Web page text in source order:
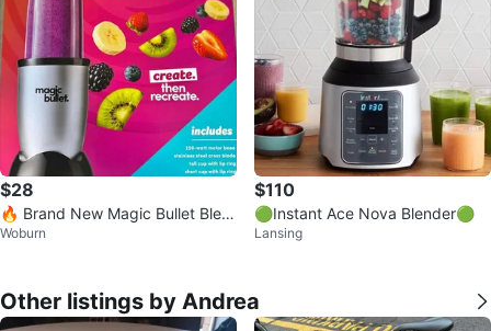
$28
🔥 Brand New Magic Bullet Blen
der – Still Sealed 🔥
Woburn
$110
🟢Instant Ace Nova Blender🟢
Lansing
Other listings by Andrea